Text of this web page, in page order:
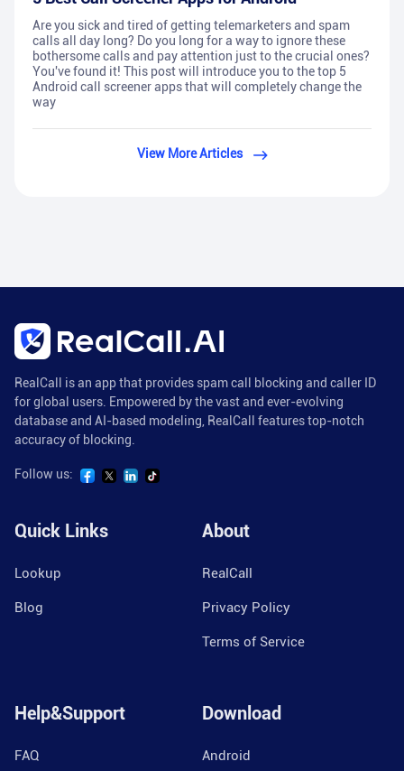
Are you sick and tired of getting telemarketers and spam
calls all day long? Do you long for a way to ignore these
bothersome calls and pay attention just to the crucial ones?
You've found it! This post will introduce you to the top 5
Android call screener apps that will completely change the
way
View More Articles
RealCall is an app that provides spam call blocking and caller ID
for global users. Empowered by the vast and ever-evolving
database and AI-based modeling, RealCall features top-notch
accuracy of blocking.
Follow us:
Quick Links
Lookup
Blog
About
RealCall
Privacy Policy
Terms of Service
Help&Support
FAQ
Download
Android